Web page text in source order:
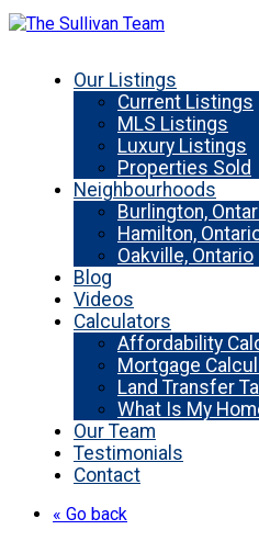
Our Listings
Current Listings
MLS Listings
Luxury Listings
Properties Sold
Neighbourhoods
Burlington,
Hamilton,
Oakville, Ontario
Blog
Videos
Calculators
Affordability
Mortgage
Land Transfer
What Is My
Our Team
Testimonials
Contact
« Go back